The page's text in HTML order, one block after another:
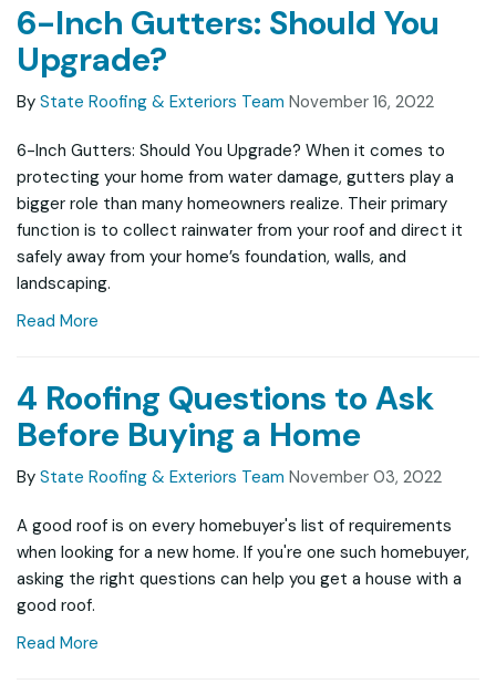
6-Inch Gutters: Should You
Upgrade?
By State Roofing & Exteriors Team November 16, 2022
6-Inch Gutters: Should You Upgrade? When it comes to
protecting your home from water damage, gutters play a
bigger role than many homeowners realize. Their primary
function is to collect rainwater from your roof and direct it
safely away from your home’s foundation, walls, and
landscaping.
Read More
4 Roofing Questions to Ask
Before Buying a Home
By State Roofing & Exteriors Team November 03, 2022
A good roof is on every homebuyer's list of requirements
when looking for a new home. If you're one such homebuyer,
asking the right questions can help you get a house with a
good roof.
Read More